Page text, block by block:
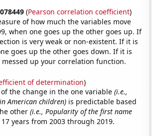
(Pearson correlation coefficient)
of how much the variables move
when one goes up the other goes up. If
is very weak or non-existent. If it is
goes up the other goes down. If it is
messed up your correlation function.
of determination)
of the change in the one variable(i.e.,
American children) is predictable based
other(i.e., Popularity of the first name
years from 2003 through 2019.